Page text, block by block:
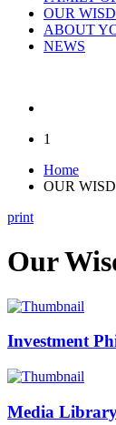
OUR
ABOUT
NEWS
1
Home
OUR
print
Our
Investment
Media